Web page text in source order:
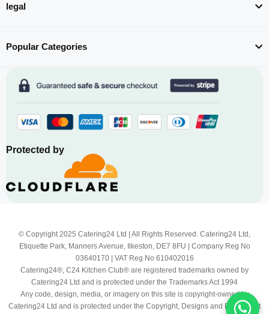
legal
Popular Categories
Protected by
© Copyright 2025 Catering24 Ltd | All Rights Reserved. Catering24 Ltd,
Etiquette Park, Manners Avenue, Ilkeston, DE7 8FU | Company Reg No
03640170 | VAT Reg No 610402016
Catering24®, C24 Kitchen Club® are registered trademarks owned by
Catering24 Ltd and is protected under the Trademarks Act 1994
Any code, design, media, or imagery on this site is copyright-owned by
Catering24 Ltd and is protected under the Copyright, Designs and Patents Act